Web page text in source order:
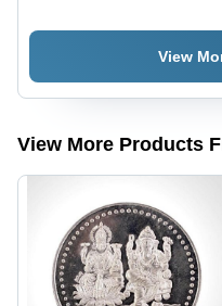
Finish |
Corrosion
Resistance,
Install &
Duty
Design
View
View More Products